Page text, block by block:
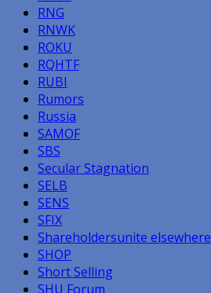
RNG
RNWK
ROKU
RQHTF
RUBI
Rumors
Russia
SAMOF
SBS
Secular Stagnation
SELB
SENS
SFIX
Shareholdersunite elsewhere
SHOP
Short Selling
SHU Forum